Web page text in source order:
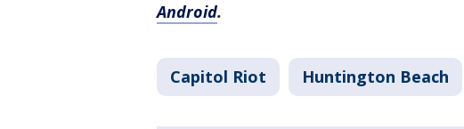
Android.
Capitol Riot Huntington Beach